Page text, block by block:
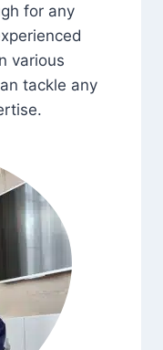
for any
various
tackle any